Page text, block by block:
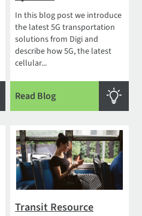
In this blog post we introduce
the latest 5G transportation
solutions from Digi and
describe how 5G, the latest
cellular...
Read Blog
Transit Resource